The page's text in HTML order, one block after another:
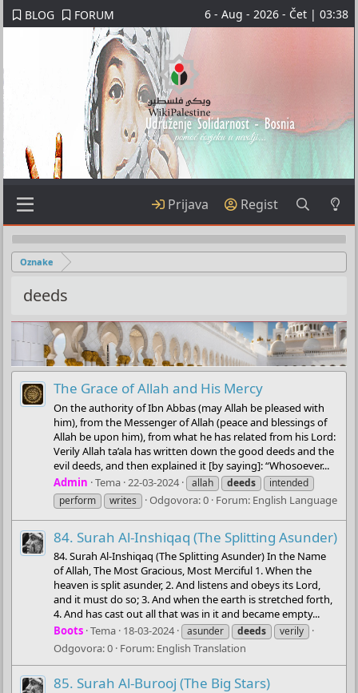
BLOG FORUM 6 - Aug - 2026 - Čet | 03:38
Prijava Regist
Oznake
deeds
The Grace of Allah and His Mercy
On the authority of Ibn Abbas (may Allah be pleased with
him), from the Messenger of Allah (peace and blessings of
Allah be upon him), from what he has related from his Lord:
Verily Allah ta’ala has written down the good deeds and the
evil deeds, and then explained it [by saying]: “Whosoever...
Admin Tema 22-03-2024 allah deeds
intended
perform
writes Odgovora: 0 Forum: English Language
84. Surah Al-Inshiqaq (The Splitting Asunder)
84. Surah Al-Inshiqaq (The Splitting Asunder) In the Name
of Allah, The Most Gracious, Most Merciful 1. When the
heaven is split asunder, 2. And listens and obeys its Lord,
and it must do so; 3. And when the earth is stretched forth,
4. And has cast out all that was in it and became empty...
Boots Tema 18-03-2024 asunder deeds verily
Odgovora: 0 Forum: English Translation
85. Surah Al-Burooj (The Big Stars)